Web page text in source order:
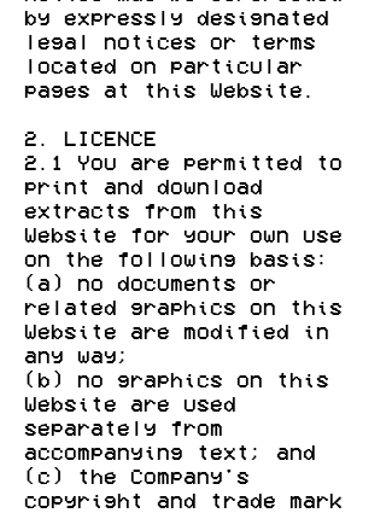
by expressly designated
legal notices or terms
located on particular
pages at this Website.
2. LICENCE
2.1 You are permitted to
print and download
extracts from this
Website for your own use
on the following basis:
(a) no documents or
related graphics on this
Website are modified in
any way;
(b) no graphics on this
Website are used
separately from
accompanying text; and
(c) the Company's
copyright and trade mark